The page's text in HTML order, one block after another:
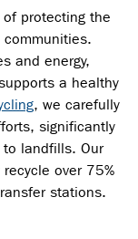
protecting the
and energy,
a healthy
, we carefully
significantly
landfills. Our
over 75%
stations.